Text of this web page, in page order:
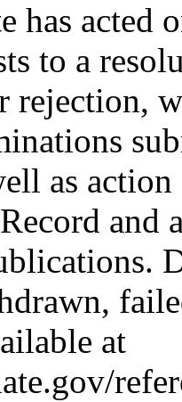
has acted
to a
rejection,
as
and
at